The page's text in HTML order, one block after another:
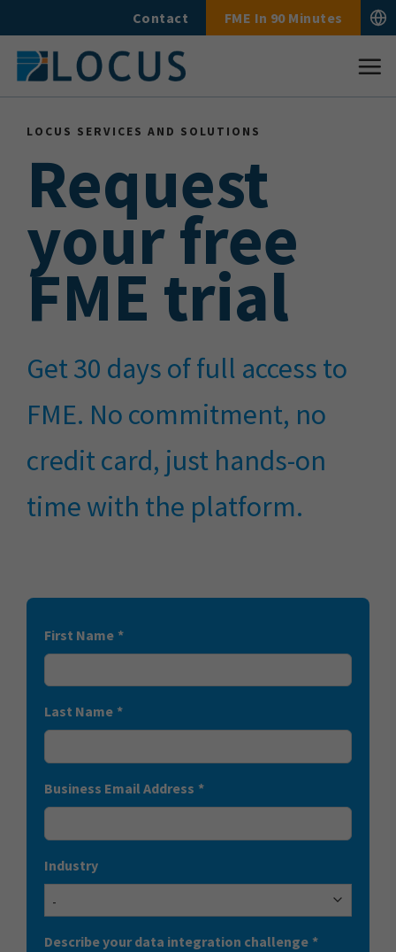
to
content
Contact FME In 90 Minutes
LOCUS SERVICES AND SOLUTIONS
Request
your free
FME trial
Get 30 days of full access to
FME. No commitment, no
credit card, just hands-on
time with the platform.
First Name *
Last Name *
Business Email Address *
Industry
Describe your data integration challenge *